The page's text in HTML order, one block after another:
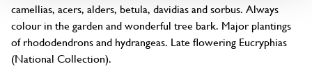
camellias, acers, alders, betula, davidias and sorbus. Always
colour in the garden and wonderful tree bark. Major plantings
of rhododendrons and hydrangeas. Late flowering Eucryphias
(National Collection).